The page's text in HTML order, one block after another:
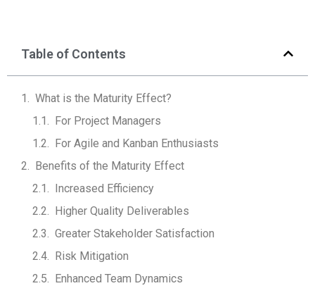
Table of Contents
What is the Maturity Effect?
For Project Managers
For Agile and Kanban Enthusiasts
Benefits of the Maturity Effect
Increased Efficiency
Higher Quality Deliverables
Greater Stakeholder Satisfaction
Risk Mitigation
Enhanced Team Dynamics